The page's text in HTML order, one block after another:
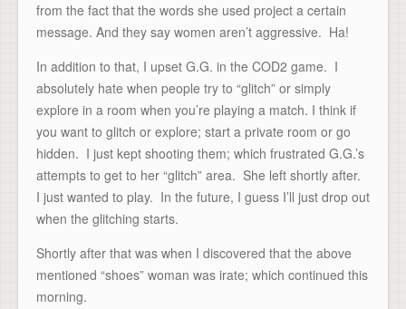
from the fact that the words she used project a certain
message. And they say women aren’t aggressive. Ha!
In addition to that, I upset G.G. in the COD2 game. I
absolutely hate when people try to “glitch” or simply
explore in a room when you’re playing a match. I think if
you want to glitch or explore; start a private room or go
hidden. I just kept shooting them; which frustrated G.G.’s
attempts to get to her “glitch” area. She left shortly after.
I just wanted to play. In the future, I guess I’ll just drop out
when the glitching starts.
Shortly after that was when I discovered that the above
mentioned “shoes” woman was irate; which continued this
morning.